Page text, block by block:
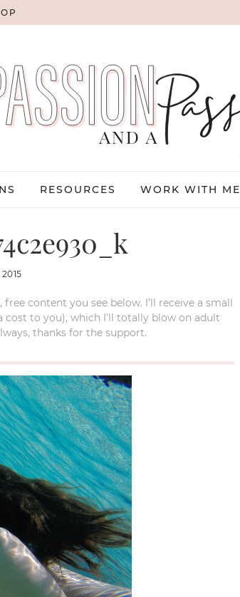
RESOURCES WORK WITH ME
content you see below. I’ll receive a small
to you), which I’ll totally blow on adult
thanks for the support.